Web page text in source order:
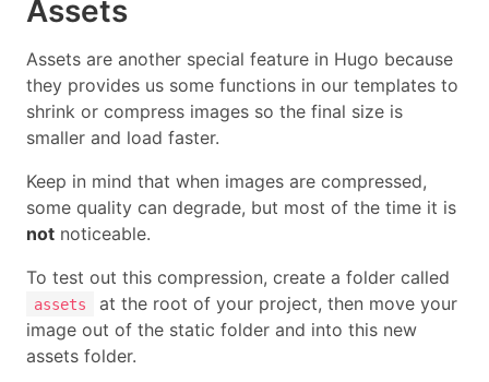
Assets
Assets are another special feature in Hugo because
they provides us some functions in our templates to
shrink or compress images so the final size is
smaller and load faster.
Keep in mind that when images are compressed,
some quality can degrade, but most of the time it is
not noticeable.
To test out this compression, create a folder called
assets
at the root of your project, then move your
image out of the static folder and into this new
assets folder.